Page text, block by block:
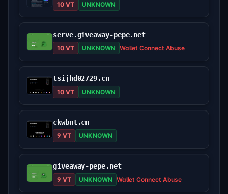
10 VT UNKNOWN
serve.giveaway-pepe.net
10 VT UNKNOWN Wallet Connect Abuse
tsijhd02729.cn
10 VT UNKNOWN
ckwbnt.cn
9 VT UNKNOWN
giveaway-pepe.net
9 VT UNKNOWN Wallet Connect Abuse